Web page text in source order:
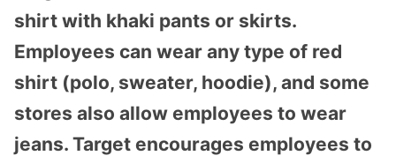
shirt with khaki pants or skirts.
Employees can wear any type of red
shirt (polo, sweater, hoodie), and some
stores also allow employees to wear
jeans. Target encourages employees to